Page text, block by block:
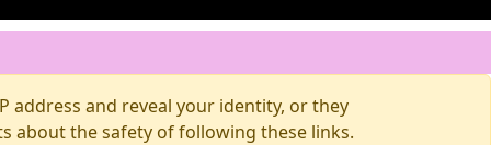
address and reveal your identity, or they
about the safety of following these links.